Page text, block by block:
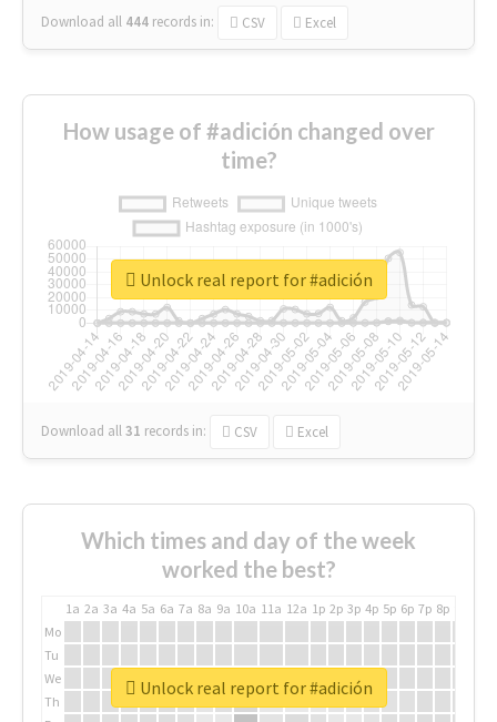
Download all 444 records in: CSV Excel
How usage of #adición changed over
time?
Download all31 records in: CSV Excel
Unlock real report for #adición
Which times and day of the week
worked the best?
1a 2a 3a 4a 5a 6a 7a 8a 9a 10a 11a 12a 1p 2p 3p 4p 5p 6p 7p 8p
Mo
Tu
We
Th
Unlock real report for #adición